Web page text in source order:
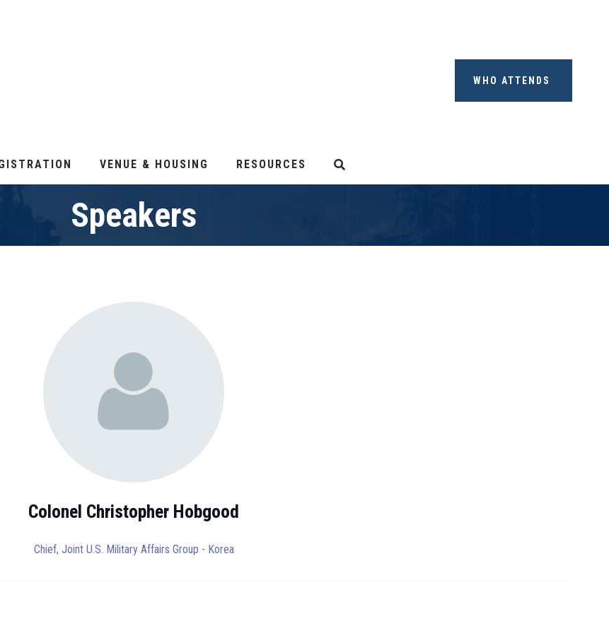
WHO ATTENDS
VENUE & HOUSING RESOURCES
Speakers
Colonel Christopher Hobgood
Chief, Joint U.S. Military Affairs Group - Korea